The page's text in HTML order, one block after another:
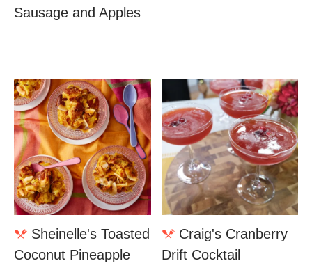
Sausage and Apples
Sheinelle's Toasted
Coconut Pineapple
Craig's Cranberry
Drift Cocktail